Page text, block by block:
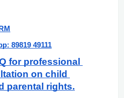
89819 49111
for professional
on child
parental rights.